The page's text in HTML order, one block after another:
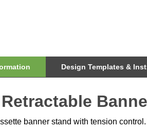
Design Templates &
banner stand with tension